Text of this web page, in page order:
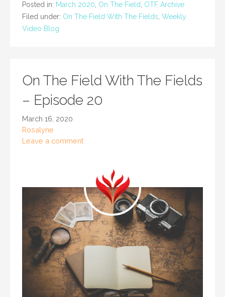
Posted in: March 2020 On The Field
OTF Archive
Filed under: On The Field With The Fields Weekly
Video Blog
On The Field With The Fields
– Episode 20
March 16, 2020
Rosalyne
Leave a comment